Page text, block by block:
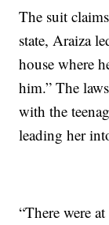
The suit
state, Araiza
house where
him.” The
with the
leading her
“There were